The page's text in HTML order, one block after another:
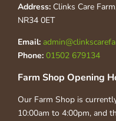
Address: Clinks Care
NR34 0ET
Email:
Phone: 01502 679134
Farm Shop Opening
Our Farm Shop is
10:00am to 4:00pm, and